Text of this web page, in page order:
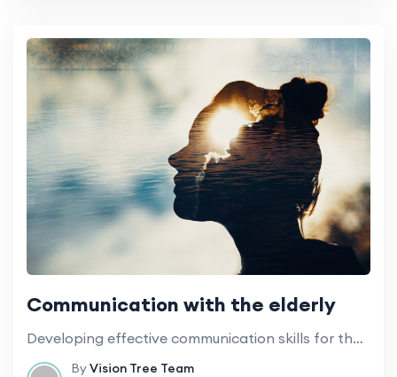
Communication with the elderly
Developing effective communication skills for the care of the elderly, including those with cognitive impairments.
ByVision Tree Team